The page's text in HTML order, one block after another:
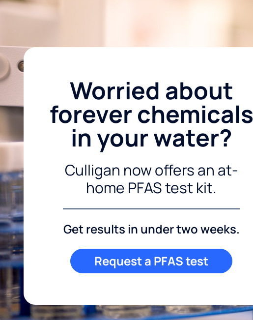
Worried about
forever chemicals
in your water?
Culligan now offers an at-
home PFAS test kit.
Get results in under two weeks.
Request a PFAS test